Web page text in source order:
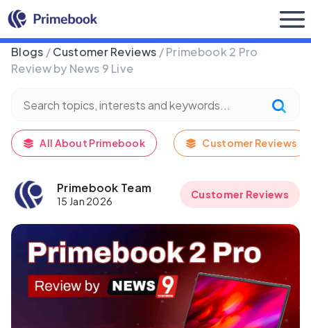
Blogs /Customer Reviews / Primebook 2 Pro
Review by News 9 Live
All About Primebook Customer Reviews
Primebook Team
15 Jan 2026
Customer Reviews